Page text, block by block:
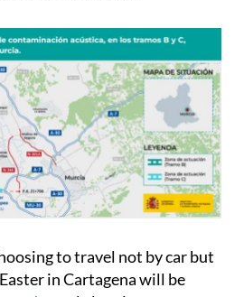
to travel not by car but
in Cartagena will be